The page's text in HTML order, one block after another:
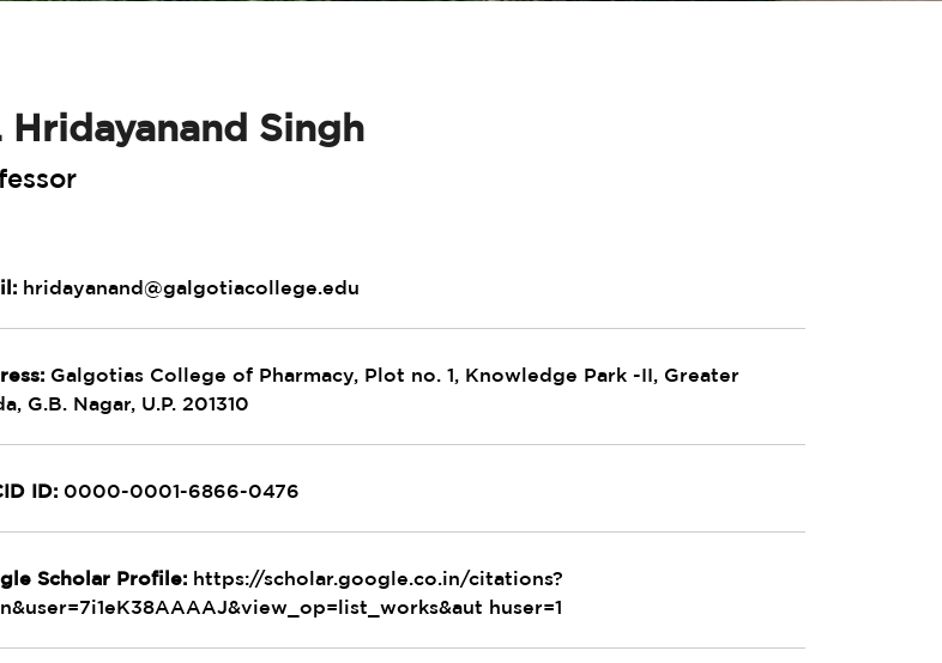
Hridayanand Singh
hridayanand@galgotiacollege.edu
Galgotias College of Pharmacy, Plot no. 1, Knowledge Park -II, Greater
G.B. Nagar, U.P. 201310
ID: 0000-0001-6866-0476
Scholar Profile: https://scholar.google.co.in/citations?
huser=1